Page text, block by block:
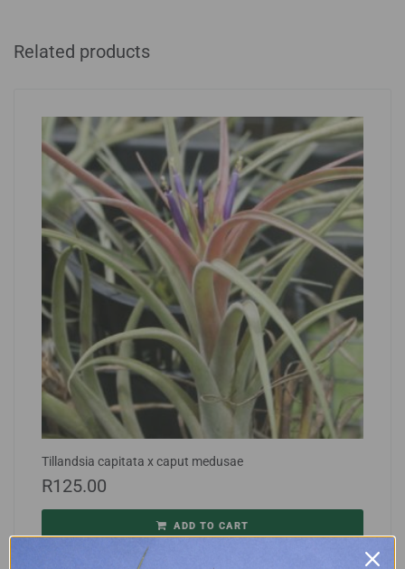
Related products
Tillandsia capitata x caput medusae
R125.00
ADD TO CART